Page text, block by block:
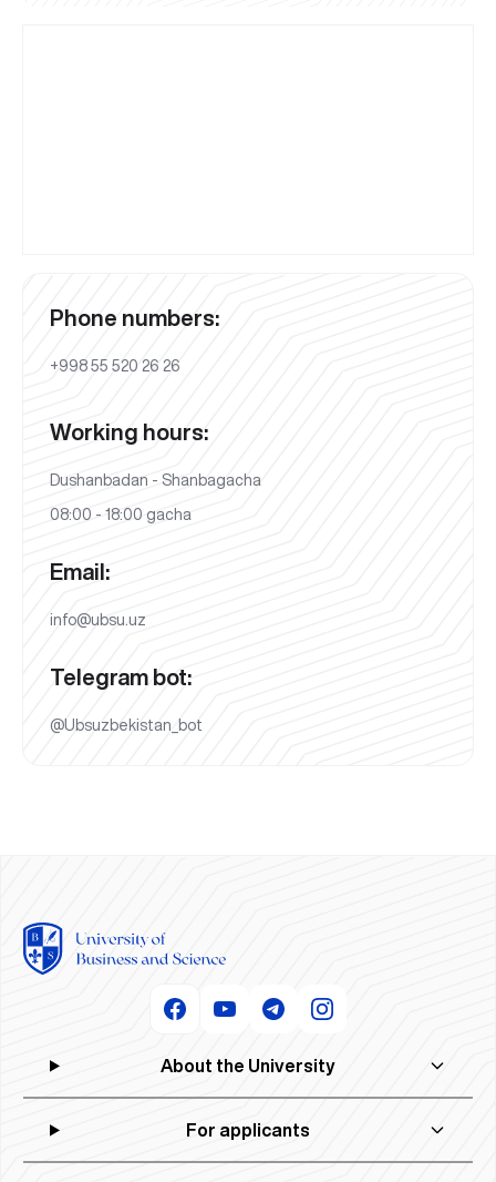
Phone numbers:
+998 55 520 26 26
Working hours:
Dushanbadan - Shanbagacha
08:00 - 18:00 gacha
Email:
info@ubsu.uz
Telegram bot:
@Ubsuzbekistan_bot
About the University
For applicants